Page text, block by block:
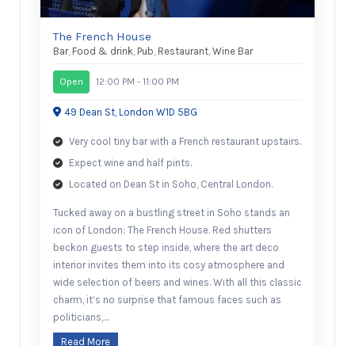
The French House
Bar, Food & drink Pub Restaurant Wine Bar
Open 12:00 PM - 11:00 PM
49 Dean St, London W1D 5BG
Very cool tiny bar with a French restaurant upstairs.
Expect wine and half pints.
Located on Dean St in Soho, Central London.
Tucked away on a bustling street in Soho stands an
icon of London: The French House. Red shutters
beckon guests to step inside, where the art deco
interior invites them into its cosy atmosphere and
wide selection of beers and wines. With all this classic
charm, it’s no surprise that famous faces such as
politicians,…
Read More